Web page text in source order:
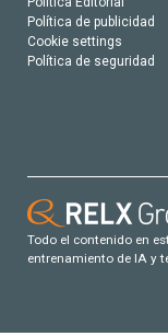
Política de publicidad
Cookie settings
Política de seguridad
Todo el contenido en
entrenamiento de IA y